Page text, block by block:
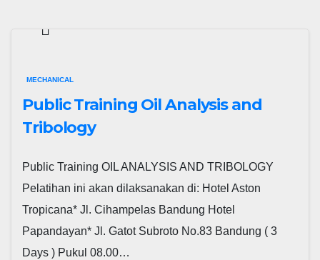
MECHANICAL
Public Training Oil Analysis and
Tribology
Public Training OIL ANALYSIS AND TRIBOLOGY
Pelatihan ini akan dilaksanakan di: Hotel Aston
Tropicana* Jl. Cihampelas Bandung Hotel
Papandayan* Jl. Gatot Subroto No.83 Bandung ( 3
Days ) Pukul 08.00…